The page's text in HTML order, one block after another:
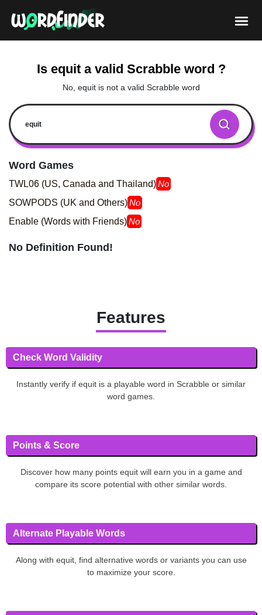
Is equit a valid Scrabble word ?
No, equit is not a valid Scrabble word
Word Games
TWL06 (US, Canada and Thailand)No
SOWPODS (UK and Others)No
Enable (Words with Friends)No
No Definition Found!
Features
Check Word Validity
Instantly verify if equit is a playable word in Scrabble or similar
word games.
Points & Score
Discover how many points equit will earn you in a game and
compare its score potential with other similar words.
Alternate Playable Words
Along with equit, find alternative words or variants you can use
to maximize your score.